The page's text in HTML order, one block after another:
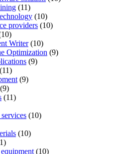
(11)
(10)
providers (10)
Writer(10)
Optimization (9)
(9)
(11)
(9)
(9)
(11)
(10)
(10)
(10)